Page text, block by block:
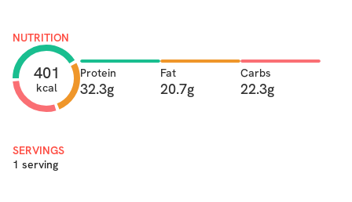
NUTRITION
401
kcal
Protein
32.3g
Fat
20.7g
Carbs
22.3g
SERVINGS
1 serving